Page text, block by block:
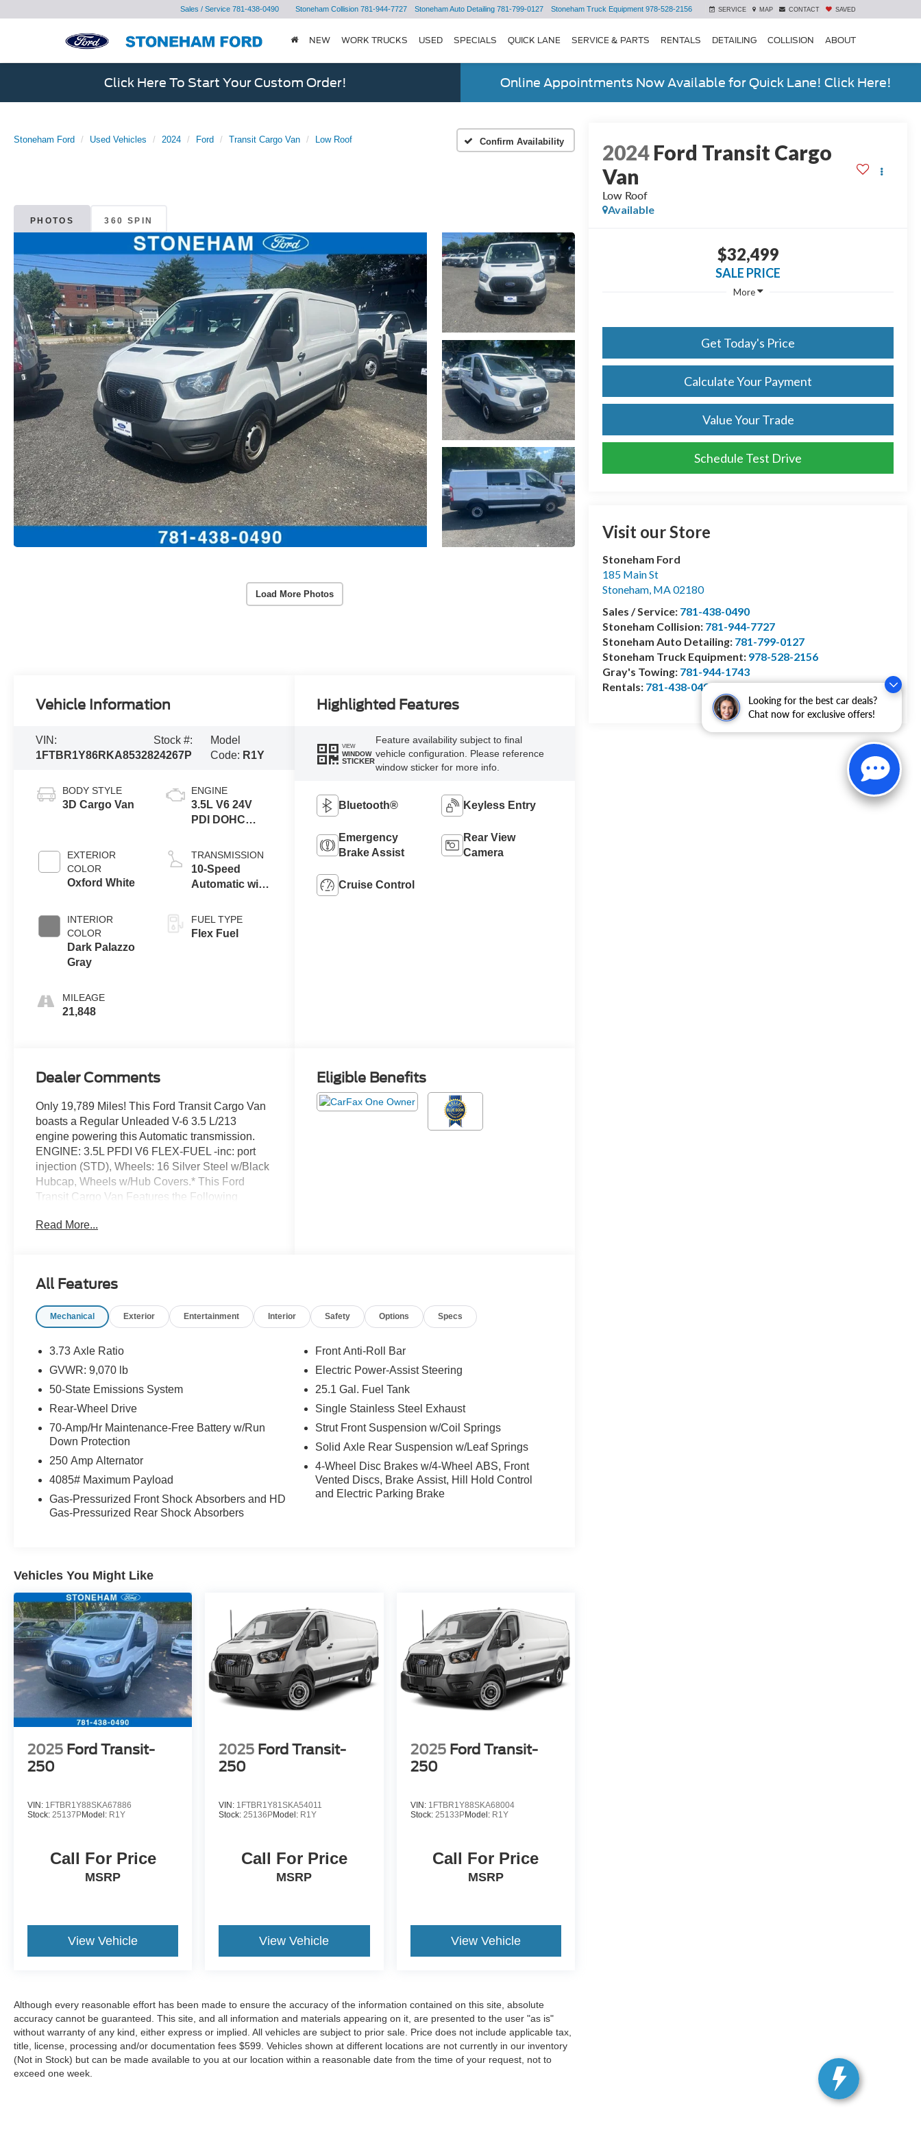
Looking for the best car deals?
Chat now for exclusive offers!
Sales / Service 781-438-0490 Stoneham Collision 781-944-7727 Stoneham Auto Detailing 781-799-0127 Stoneham Truck Equipment 978-528-2156 SERVICE MAP CONTACT SAVED
NEW WORK TRUCKS USED SPECIALS QUICK LANE SERVICE & PARTS RENTALS DETAILING COLLISION ABOUT
Click Here To Start Your Custom Order! Online Appointments Now Available for Quick Lane! Click Here!
Stoneham Ford Used Vehicles 2024 Ford Transit Cargo Van Low Roof Confirm Availability
PHOTOS 360 SPIN
Load More Photos
2024 Ford Transit Cargo
Van
Low Roof
Available
$32,499
SALE PRICE
More
Get Today's Price
Calculate Your Payment
Value Your Trade
Schedule Test Drive
Visit our Store
Stoneham Ford
185 Main St
Stoneham, MA02180
Sales / Service: 781-438-0490
Stoneham Collision: 781-944-7727
Stoneham Auto Detailing: 781-799-0127
Stoneham Truck Equipment: 978-528-2156
Gray's Towing: 781-944-1743
Rentals: 781-438-0490
Vehicle Information
VIN:
1FTBR1Y86RKA85328
Stock #:
24267P
Model
Code: R1Y
BODY STYLE
3D Cargo Van
EXTERIOR
COLOR
Oxford White
INTERIOR
COLOR
Dark Palazzo
Gray
MILEAGE
21,848
ENGINE
3.5L V6 24V
PDI DOHC
TRANSMISSION
10-Speed
Automatic with
FUEL TYPE
Flex Fuel
Highlighted Features
VIEW
WINDOW
STICKER
Feature availability subject to final
vehicle configuration. Please reference
window sticker for more info.
Bluetooth® Keyless Entry
Emergency
Brake Assist
Rear View
Camera
Cruise Control
Dealer Comments
Only 19,789 Miles! This Ford Transit Cargo Van
boasts a Regular Unleaded V-6 3.5 L/213
engine powering this Automatic transmission.
ENGINE: 3.5L PFDI V6 FLEX-FUEL -inc: port
injection (STD), Wheels: 16 Silver Steel w/Black
Hubcap, Wheels w/Hub Covers.* This Ford
Transit Cargo Van Features the Following
Intermittent Wipers, Urethane Gear Shifter
235/65R16C 121/119 R AS BSW, Tailgate/Rear
Front Suspension w/Coil Springs, Streaming
a little- stop by Stoneham Ford located at 211
yours today!
Read More...
Eligible Benefits
All Features
Mechanical Exterior Entertainment Interior Safety Options Specs
3.73 Axle Ratio
GVWR: 9,070 lb
50-State Emissions System
Rear-Wheel Drive
70-Amp/Hr Maintenance-Free Battery w/Run
Down Protection
250 Amp Alternator
4085# Maximum Payload
Gas-Pressurized Front Shock Absorbers and HD
Gas-Pressurized Rear Shock Absorbers
Front Anti-Roll Bar
Electric Power-Assist Steering
25.1 Gal. Fuel Tank
Single Stainless Steel Exhaust
Strut Front Suspension w/Coil Springs
Solid Axle Rear Suspension w/Leaf Springs
4-Wheel Disc Brakes w/4-Wheel ABS, Front
Vented Discs, Brake Assist, Hill Hold Control
and Electric Parking Brake
Vehicles You Might Like
2025 Ford Transit-
250
VIN: 1FTBR1Y88SKA67886
Stock: 25137PModel: R1Y
Call For Price
MSRP
View Vehicle
2025 Ford Transit-
250
VIN: 1FTBR1Y81SKA54011
Stock: 25136PModel: R1Y
Call For Price
MSRP
View Vehicle
2025 Ford Transit-
250
VIN: 1FTBR1Y88SKA68004
Stock: 25133PModel: R1Y
Call For Price
MSRP
View Vehicle
Although every reasonable effort has been made to ensure the accuracy of the information contained on this site, absolute
accuracy cannot be guaranteed. This site, and all information and materials appearing on it, are presented to the user "as is"
without warranty of any kind, either express or implied. All vehicles are subject to prior sale. Price does not include applicable tax,
title, license, processing and/or documentation fees $599. Vehicles shown at different locations are not currently in our inventory
(Not in Stock) but can be made available to you at our location within a reasonable date from the time of your request, not to
exceed one week.